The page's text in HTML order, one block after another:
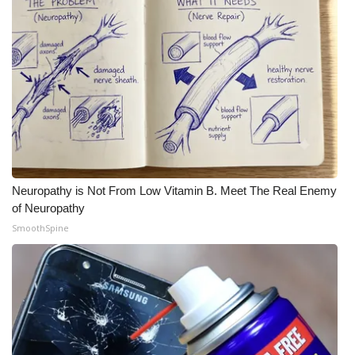
What’s On
Ion Plus
ABOUT US
FCC Applications
About WCBI-TV
Contact Us
Employment
WCBI FCC Reports
Intern With Us
Neuropathy is Not From Low Vitamin B. Meet The Real Enemy
of Neuropathy
SmoothSpine